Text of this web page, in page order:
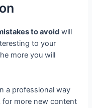
to avoid will
to your
more you will
a professional way
for more new content